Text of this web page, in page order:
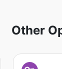
Other